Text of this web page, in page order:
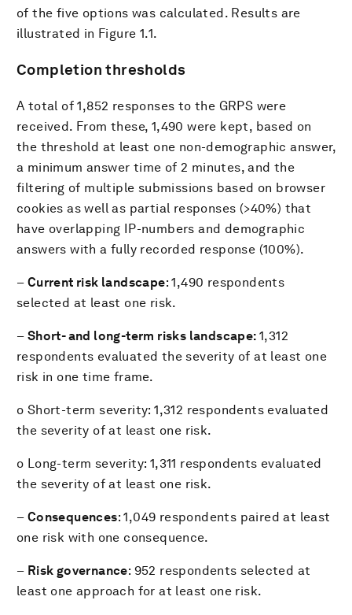
of the five options was calculated. Results are
illustrated in Figure 1.1.
Completion thresholds
A total of 1,852 responses to the GRPS were
received. From these, 1,490 were kept, based on
the threshold at least one non-demographic answer,
a minimum answer time of 2 minutes, and the
filtering of multiple submissions based on browser
cookies as well as partial responses (>40%) that
have overlapping IP-numbers and demographic
answers with a fully recorded response (100%).
– Current risk landscape: 1,490 respondents
selected at least one risk.
– Short- and long-term risks landscape:1,312
respondents evaluated the severity of at least one
risk in one time frame.
o Short-term severity: 1,312 respondents evaluated
the severity of at least one risk.
o Long-term severity: 1,311 respondents evaluated
the severity of at least one risk.
– Consequences: 1,049 respondents paired at least
one risk with one consequence.
– Risk governance: 952 respondents selected at
least one approach for at least one risk.